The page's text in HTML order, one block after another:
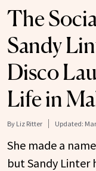
The
Sandy
Disco
Life in
By Liz Ritter Updated:
She made a
but Sandy Linter